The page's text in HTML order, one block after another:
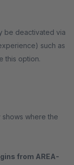
be deactivated via
such as
this option.
where the
from AREA-